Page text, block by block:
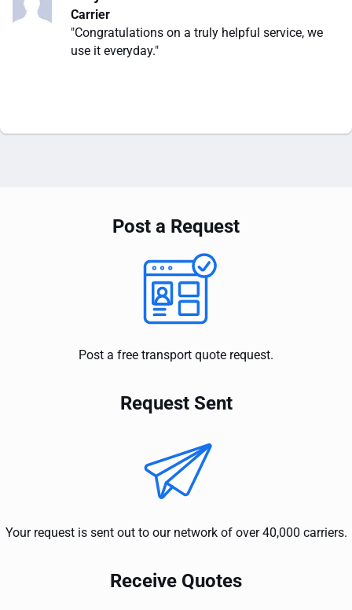
Carrier
"Congratulations on a truly helpful service, we
use it everyday."
Post a Request
Post a free transport quote request.
Request Sent
Your request is sent out to our network of over 40,000 carriers.
Receive Quotes